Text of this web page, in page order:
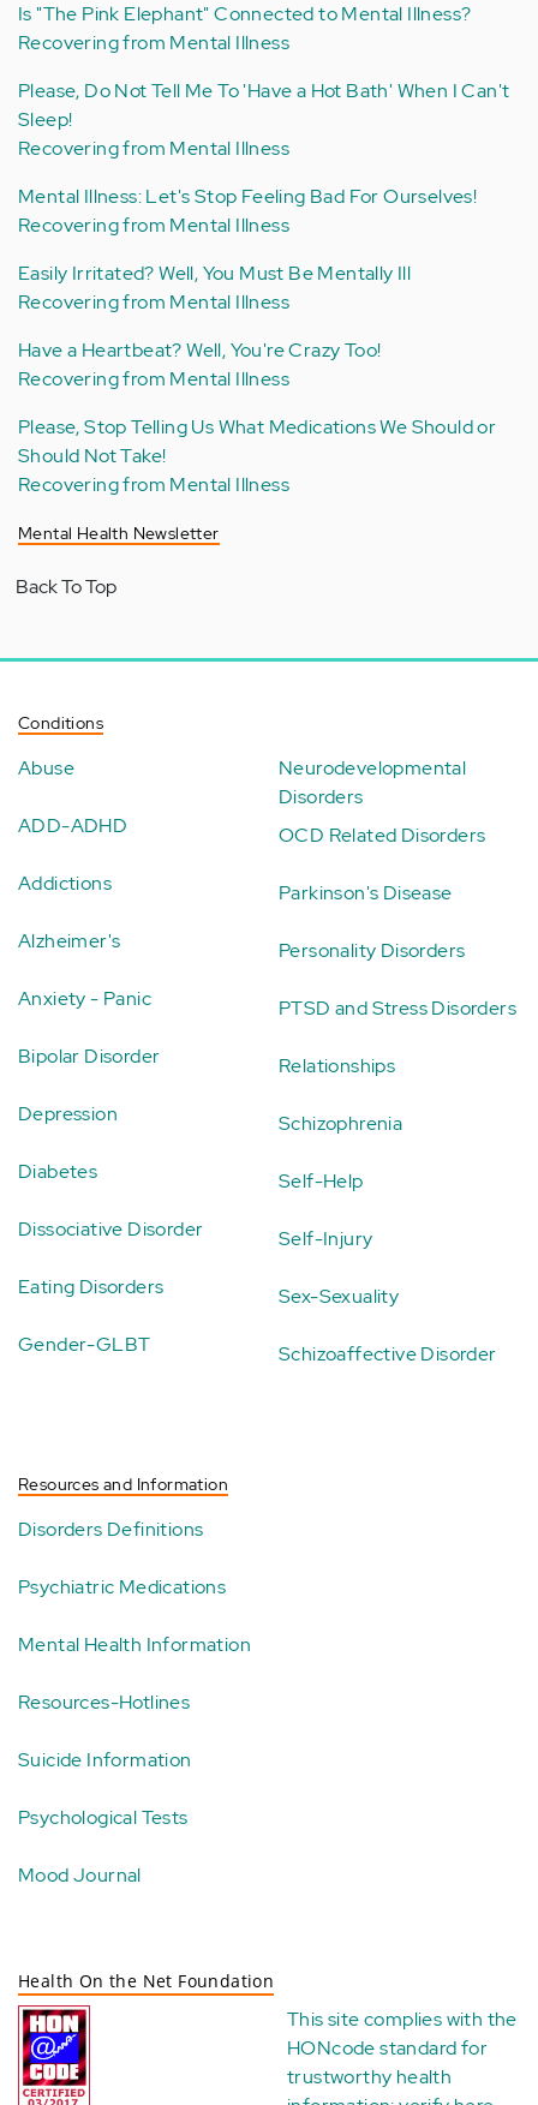
Is "The Pink Elephant" Connected to Mental Illness?
Recovering from Mental Illness
Please, Do Not Tell Me To 'Have a Hot Bath' When I Can't
Sleep!
Recovering from Mental Illness
Mental Illness: Let's Stop Feeling Bad For Ourselves!
Recovering from Mental Illness
Easily Irritated? Well, You Must Be Mentally Ill
Recovering from Mental Illness
Have a Heartbeat? Well, You're Crazy Too!
Recovering from Mental Illness
Please, Stop Telling Us What Medications We Should or
Should Not Take!
Recovering from Mental Illness
Mental Health Newsletter
Back To Top
Conditions
Abuse
ADD-ADHD
Addictions
Alzheimer's
Anxiety - Panic
Bipolar Disorder
Depression
Diabetes
Dissociative Disorder
Eating Disorders
Gender-GLBT
Neurodevelopmental
Disorders
OCD Related Disorders
Parkinson's Disease
Personality Disorders
PTSD and Stress Disorders
Relationships
Schizophrenia
Self-Help
Self-Injury
Sex-Sexuality
Schizoaffective Disorder
Resources and Information
Disorders Definitions
Psychiatric Medications
Mental Health Information
Resources-Hotlines
Suicide Information
Psychological Tests
Mood Journal
Health On the Net Foundation
This site complies with the
HONcode standard for
trustworthy health